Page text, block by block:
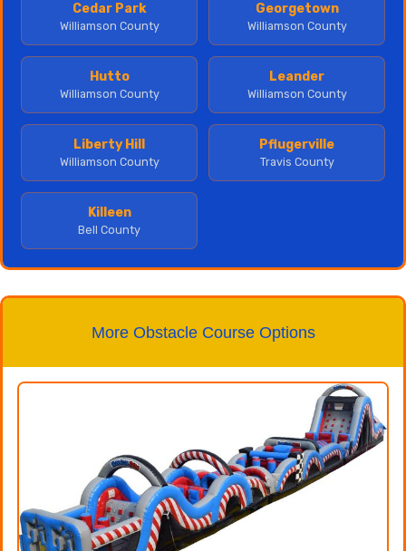
Cedar Park
Williamson County
Georgetown
Williamson County
Hutto
Williamson County
Leander
Williamson County
Liberty Hill
Williamson County
Pflugerville
Travis County
Killeen
Bell County
More Obstacle Course Options